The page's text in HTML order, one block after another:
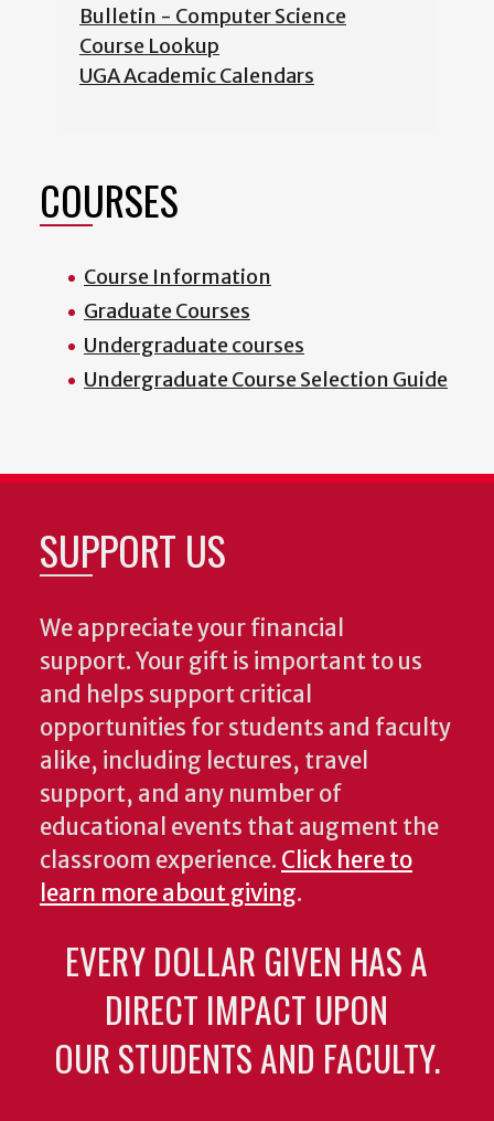
Bulletin - Computer Science
Course Lookup
UGA Academic Calendars
COURSES
Course Information
Graduate Courses
Undergraduate courses
Undergraduate Course Selection Guide
SUPPORT US
We appreciate your financial
support. Your gift is important to us
and helps support critical
opportunities for students and faculty
alike, including lectures, travel
support, and any number of
educational events that augment the
classroom experience. Click here to
learn more about giving.
EVERY DOLLAR GIVEN HAS A
DIRECT IMPACT UPON
OUR STUDENTS AND FACULTY.